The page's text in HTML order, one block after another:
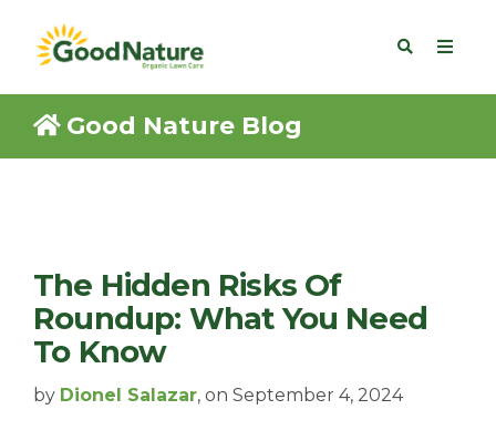
Good Nature Blog
The Hidden Risks Of
Roundup: What You Need
To Know
by Dionel Salazar, on September 4, 2024